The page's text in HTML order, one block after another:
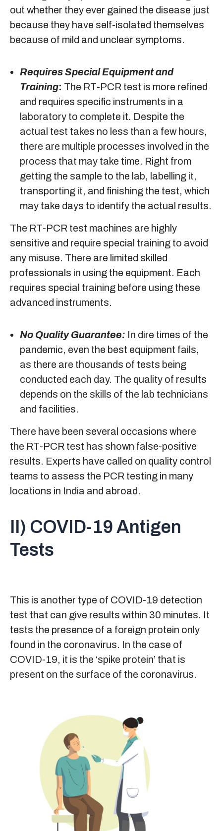
out whether they ever gained the disease just
because they have self-isolated themselves
because of mild and unclear symptoms.
Requires Special Equipment and
Training: The RT-PCR test is more refined
and requires specific instruments in a
laboratory to complete it. Despite the
actual test takes no less than a few hours,
there are multiple processes involved in the
process that may take time. Right from
getting the sample to the lab, labelling it,
transporting it, and finishing the test, which
may take days to identify the actual results.
The RT-PCR test machines are highly
sensitive and require special training to avoid
any misuse. There are limited skilled
professionals in using the equipment. Each
requires special training before using these
advanced instruments.
No Quality Guarantee: In dire times of the
pandemic, even the best equipment fails,
as there are thousands of tests being
conducted each day. The quality of results
depends on the skills of the lab technicians
and facilities.
There have been several occasions where
the RT-PCR test has shown false-positive
results. Experts have called on quality control
teams to assess the PCR testing in many
locations in India and abroad.
II) COVID-19 Antigen
Tests
This is another type of COVID-19 detection
test that can give results within 30 minutes. It
tests the presence of a foreign protein only
found in the coronavirus. In the case of
COVID-19, it is the ‘spike protein’ that is
present on the surface of the coronavirus.